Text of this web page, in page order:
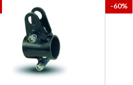
-60%